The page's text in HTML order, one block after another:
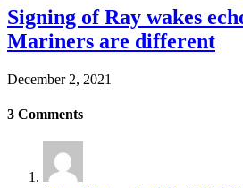
Signing of Ray wakes
Mariners are different
December 2, 2021
3 Comments